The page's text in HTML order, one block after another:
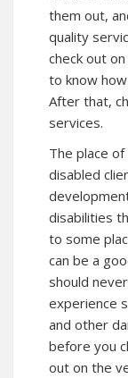
them out,
quality
check out
to know
After that,
services.
The place
disabled
disabilities
to some
can be a
should
experience
and other
before you
out on the